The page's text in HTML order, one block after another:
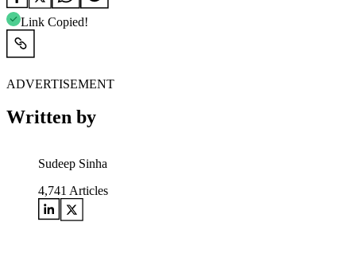
Link Copied!
ADVERTISEMENT
Written by
Sudeep Sinha
4,741 Articles